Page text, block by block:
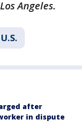
Angeles.
U.S.
after
in dispute